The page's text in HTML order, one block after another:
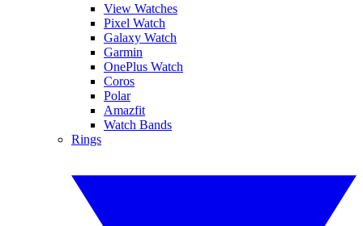
View Watches
Pixel Watch
Galaxy Watch
Garmin
OnePlus Watch
Coros
Polar
Amazfit
Watch Bands
Rings